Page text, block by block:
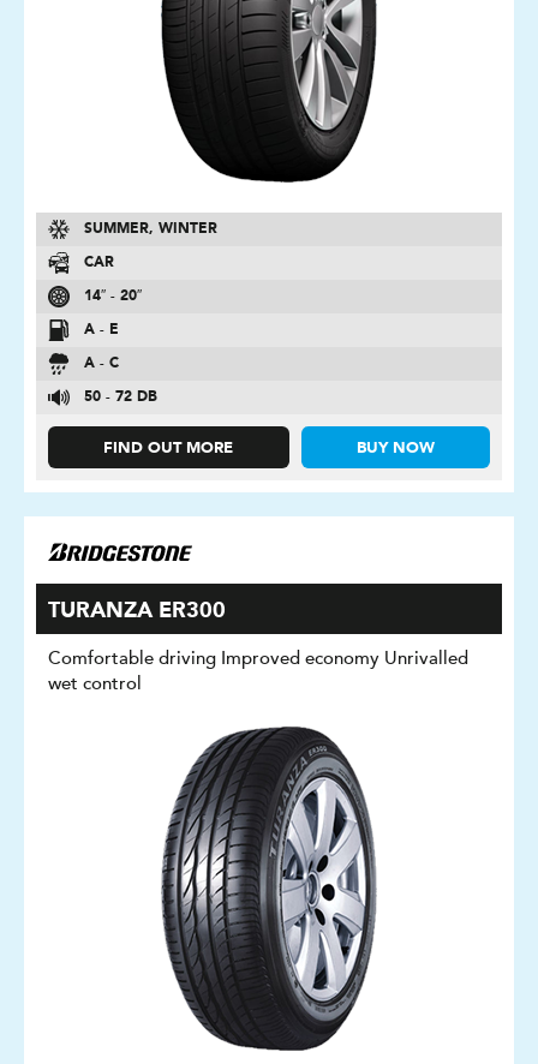
SUMMER, WINTER
CAR
14″ - 20″
A - E
A - C
50 - 72 DB
FIND OUT MORE BUY NOW
TURANZA ER300
Comfortable driving Improved economy Unrivalled
wet control